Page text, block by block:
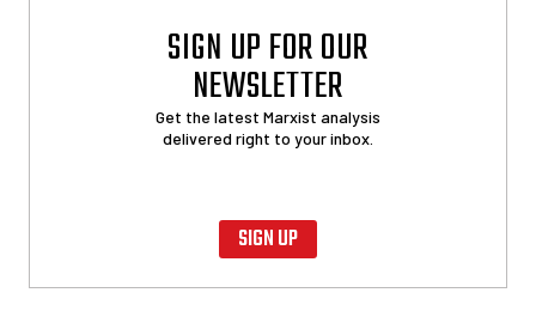
SIGN UP FOR OUR
NEWSLETTER
Get the latest Marxist analysis
delivered right to your inbox.
SIGN UP